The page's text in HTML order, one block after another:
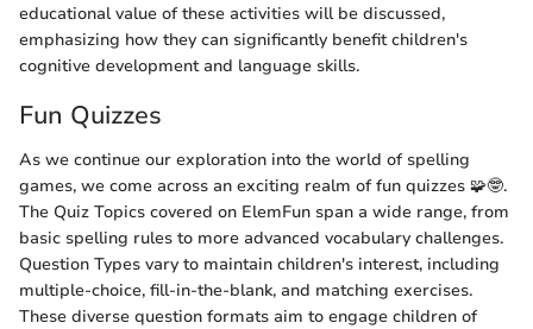
educational value of these activities will be discussed,
emphasizing how they can significantly benefit children's
cognitive development and language skills.
Fun Quizzes
As we continue our exploration into the world of spelling
games, we come across an exciting realm of fun quizzes 🧩🤓.
The Quiz Topics covered on ElemFun span a wide range, from
basic spelling rules to more advanced vocabulary challenges.
Question Types vary to maintain children's interest, including
multiple-choice, fill-in-the-blank, and matching exercises.
These diverse question formats aim to engage children of